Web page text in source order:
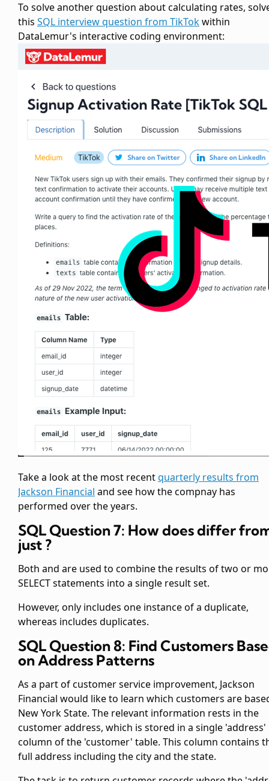
To solve another question about calculating rates,
this SQL interview question from TikTokwithin
DataLemur's interactive coding environment:
Take a look at the most recentquarterly results from
Jackson Financial and see how the compnay has
performed over the years.
SQL Question 7: How doesdiffer
just ?
Both and are used to combine the results of two or
SELECT statements into a single result set.
However, only includes one instance of a duplicate,
whereas includes duplicates.
SQL Question 8: Find Customers
on Address Patterns
As a part of customer service improvement, Jackson
Financial would like to learn which customers are
New York State. The relevant information rests in the
customer address, which is stored in a single 'address'
column of the 'customer' table. This column contains
full address including the city and the state.